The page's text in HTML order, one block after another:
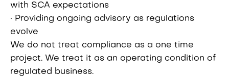
with SCA expectations
• Providing ongoing advisory as regulations
evolve
We do not treat compliance as a one time
project. We treat it as an operating condition of
regulated business.